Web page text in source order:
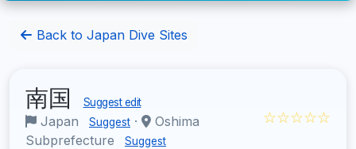
Back to Japan Dive Sites
南国 Suggest edit
Japan Suggest ·
Oshima
Subprefecture
Suggest
☆☆☆☆☆